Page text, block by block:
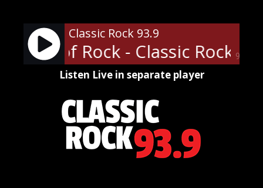
content
90%
Classic Rock 93.9
of Rock - Classic Rock U
Listen Live in separate player